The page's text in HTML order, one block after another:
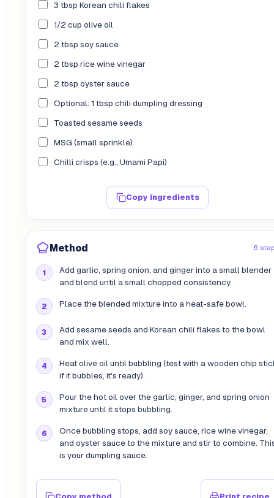
3 tbsp Korean chili flakes
1/2 cup olive oil
2 tbsp soy sauce
2 tbsp rice wine vinegar
2 tbsp oyster sauce
Optional: 1 tbsp chili dumpling dressing
Toasted sesame seeds
MSG (small sprinkle)
Chilli crisps (e.g., Umami Papi)
Copy ingredients
Method 6
Add garlic, spring onion, and ginger into a small blender
and blend until a small chopped consistency.
Place the blended mixture into a heat-safe bowl.
Add sesame seeds and Korean chili flakes to the bowl
and mix well.
Heat olive oil until bubbling (test with a wooden chip
if it bubbles, it's ready).
Pour the hot oil over the garlic, ginger, and spring onion
mixture until it stops bubbling.
Once bubbling stops, add soy sauce, rice wine vinegar,
and oyster sauce to the mixture and stir to combine.
is your dumpling sauce.